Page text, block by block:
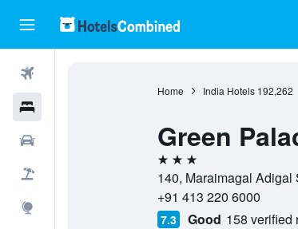
Home India Hotels 192,262
Green
3 stars
140, Maraimagal Adigal
+91 413 220 6000
7.3 Good 158 verified